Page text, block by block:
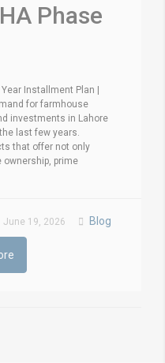
Phase
Installment Plan |
for farmhouse
investments in Lahore
last few years.
that offer not only
prime
June 19, 2026 Blog